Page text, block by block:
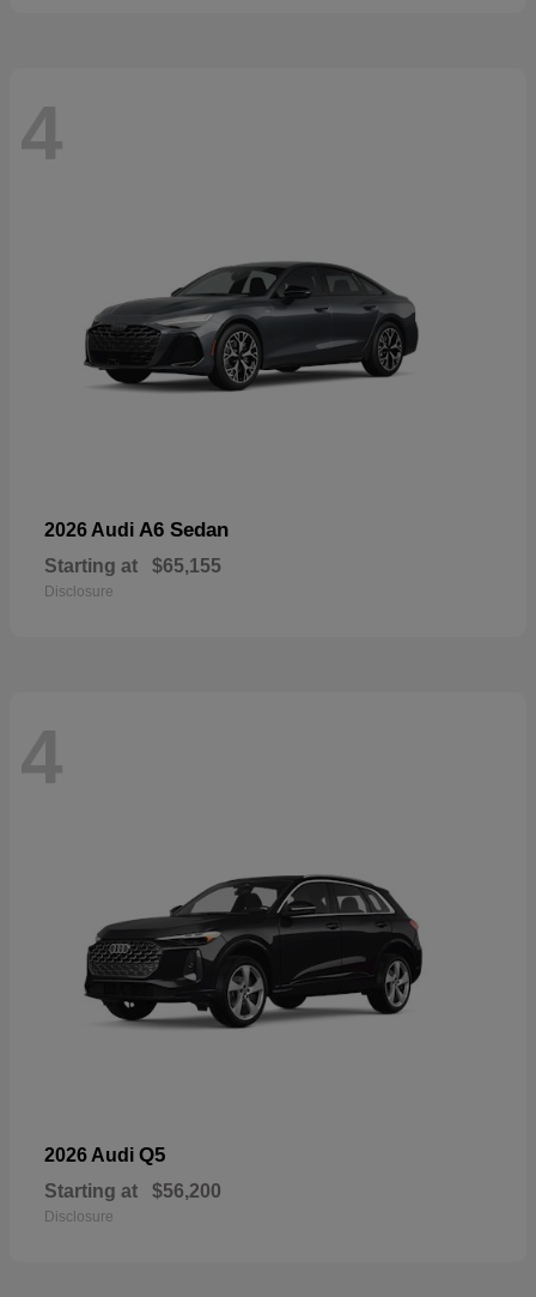
4
2026 Audi A6 Sedan
Starting at $65,155
Disclosure
4
2026 Audi Q5
Starting at $56,200
Disclosure